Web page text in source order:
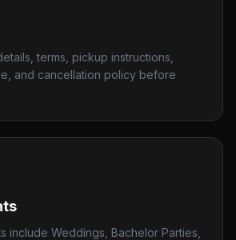
terms, pickup instructions,
and cancellation policy before
include Weddings, Bachelor Parties,